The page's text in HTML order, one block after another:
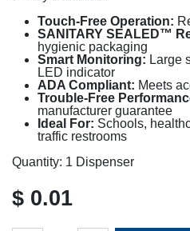
Touch-Free Operation:
SANITARY SEALED™
hygienic packaging
Smart Monitoring: Large
LED indicator
ADA Compliant: Meets
Trouble-Free
manufacturer guarantee
Ideal For: Schools,
traffic restrooms
Quantity: 1 Dispenser
$ 0.01